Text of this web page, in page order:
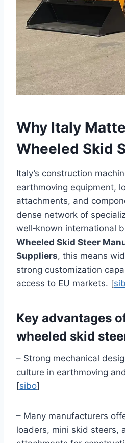
Why Italy
Wheeled Skid
Italy’s construction
earthmoving equipment,
attachments, and
dense network of
well‑known international
Wheeled Skid Steer
Suppliers, this means
strong customization
access to EU markets. [
Key advantages
wheeled skid
– Strong mechanical
culture in earthmoving
[sibo]
– Many manufacturers
loaders, mini skid steers,